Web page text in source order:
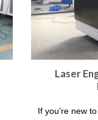
Laser
If you’re new